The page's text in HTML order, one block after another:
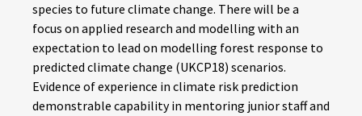
species to future climate change. There will be a
focus on applied research and modelling with an
expectation to lead on modelling forest response to
predicted climate change (UKCP18) scenarios.
Evidence of experience in climate risk prediction
demonstrable capability in mentoring junior staff and